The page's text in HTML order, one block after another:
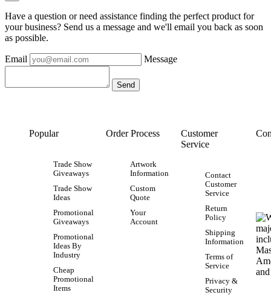
Have a question or need assistance finding the perfect product for
your business? Send us a message and we'll email you back as soon
as possible.
Email Message
Popular
Trade Show
Giveaways
Trade Show
Ideas
Promotional
Giveaways
Promotional
Ideas By
Industry
Cheap
Promotional
Items
Order Process
Artwork
Information
Custom
Quote
Your
Account
Customer
Service
Contact
Customer
Service
Return
Policy
Shipping
Information
Terms of
Service
Privacy &
Security